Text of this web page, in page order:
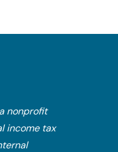
nonprofit
income tax